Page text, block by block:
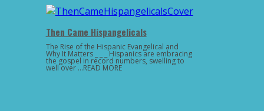
Then Came Hispangelicals
The Rise of the Hispanic Evangelical and
Why It Matters _ _ _ Hispanics are embracing
the gospel in record numbers, swelling to
well over …READ MORE